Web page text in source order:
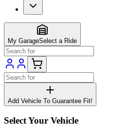
My GarageSelect a Ride
Add Vehicle To Guarantee Fit!
Select Your Vehicle